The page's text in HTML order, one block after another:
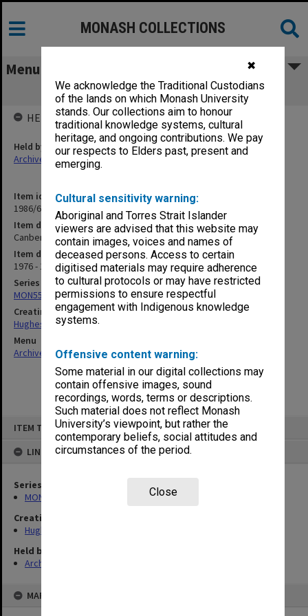
✖
We acknowledge the Traditional Custodians
of the lands on which Monash University
stands. Our collections aim to honour
traditional knowledge systems, cultural
heritage, and ongoing contributions. We pay
our respects to Elders past, present and
emerging.
Cultural sensitivity warning:
Aboriginal and Torres Strait Islander
viewers are advised that this website may
contain images, voices and names of
deceased persons. Access to certain
digitised materials may require adherence
to cultural protocols or may have restricted
permissions to ensure respectful
engagement with Indigenous knowledge
systems.
Offensive content warning:
Some material in our digital collections may
contain offensive images, sound
recordings, words, terms or descriptions.
Such material does not reflect Monash
University’s viewpoint, but rather the
contemporary beliefs, social attitudes and
circumstances of the period.
Close
ITEM TYPE: ITEM
LINKED TO
Series
MON559: Subject files
Creating entity
Hughes, Edward Stuart Reginald
Held by
Archives
MAP
MONASH COLLECTIONS
Menu
Canberra Hospital
Item identifier
1986/60 Item 261
Item description
Canberra Hospital
Item date
1976 - 1984
Series
MON559: Subject files
Creating entity
Hughes, Edward Stuart Reginald
Menu
Archives Collections|Browse non-digitised items
HELD BY
Held by
Archives